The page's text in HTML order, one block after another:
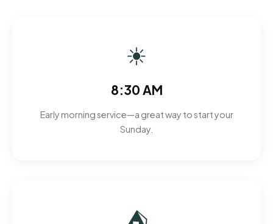
☀
8:30 AM
Early morning service—a great way to start your
Sunday.